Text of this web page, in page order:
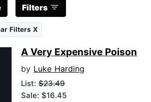
Filters
Filters X
A Very Expensive Poison
by Luke Harding
List: $23.49
Sale: $16.45